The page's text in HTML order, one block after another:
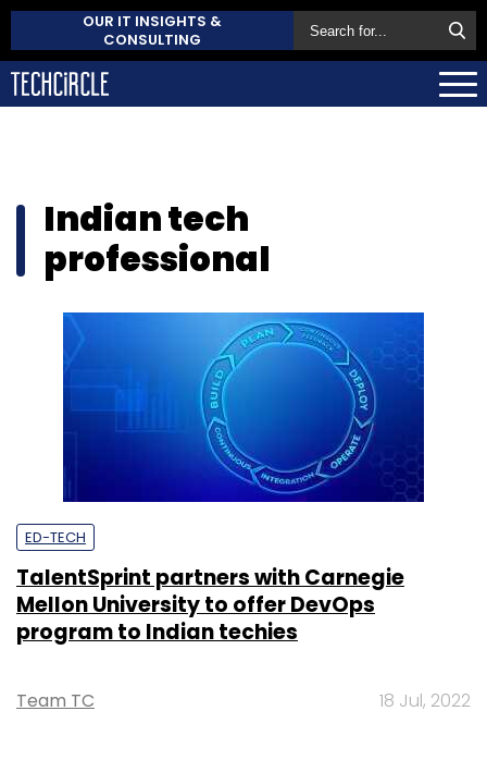
OUR IT INSIGHTS &
CONSULTING
Indian tech
professional
ED-TECH
TalentSprint partners with Carnegie
Mellon University to offer DevOps
program to Indian techies
Team TC 18 Jul, 2022